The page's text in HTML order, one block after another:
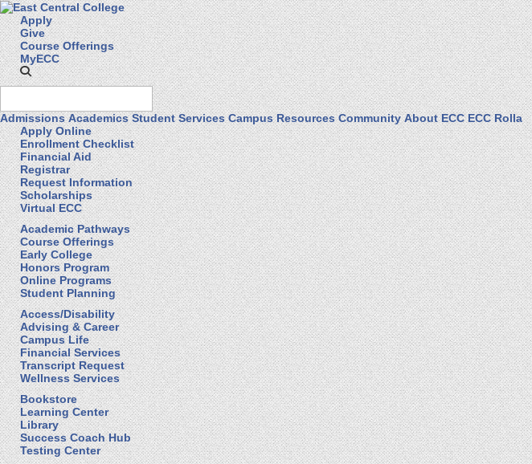
Apply
Give
Course Offerings
MyECC
Admissions Academics Student Services Campus Resources Community About ECC ECC Rolla
Apply Online
Enrollment Checklist
Financial Aid
Registrar
Request Information
Scholarships
Virtual ECC
Academic Pathways
Course Offerings
Early College
Honors Program
Online Programs
Student Planning
Access/Disability
Advising & Career
Campus Life
Financial Services
Transcript Request
Wellness Services
Bookstore
Learning Center
Library
Success Coach Hub
Testing Center